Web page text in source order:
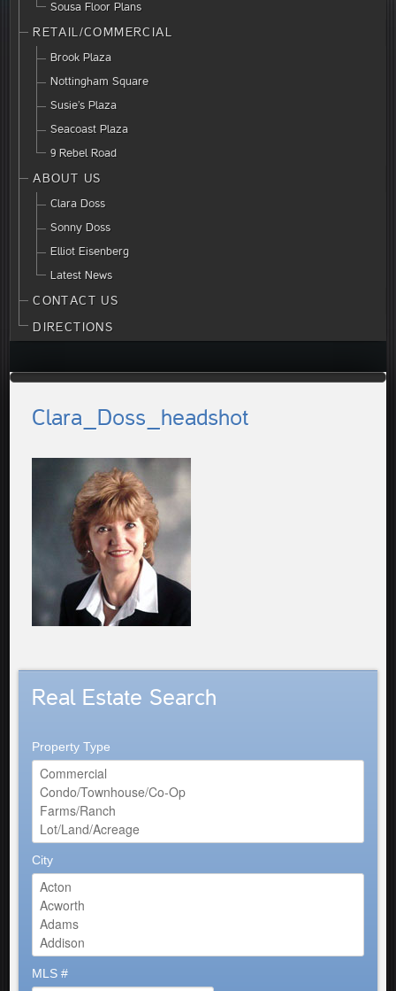
Sousa Floor Plans
RETAIL/COMMERCIAL
Brook Plaza
Nottingham Square
Susie’s Plaza
Seacoast Plaza
9 Rebel Road
ABOUT US
Clara Doss
Sonny Doss
Elliot Eisenberg
Latest News
CONTACT US
DIRECTIONS
Clara_Doss_headshot
Real Estate Search
Property Type
City
MLS #